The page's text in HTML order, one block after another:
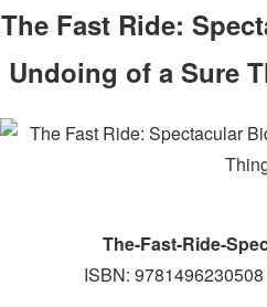
The Fast Ride:
Undoing of a Sure
The-Fast-Ride-
ISBN: